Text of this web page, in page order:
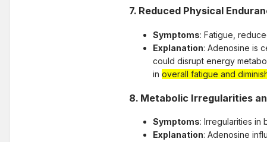
7. Reduced Physical
Symptoms: Fatigue,
Explanation: Adenosine is
could disrupt energy
in overall fatigue and
8. Metabolic Irregularities
Symptoms: Irregularities in
Explanation: Adenosine